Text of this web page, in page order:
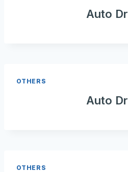
Auto
OTHERS
Auto
OTHERS